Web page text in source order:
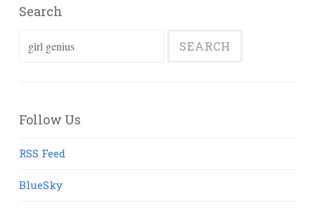
Search
Search
Follow Us
RSS Feed
BlueSky